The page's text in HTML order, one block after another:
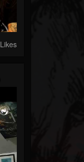
Likes